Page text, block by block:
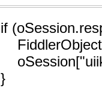
if
}